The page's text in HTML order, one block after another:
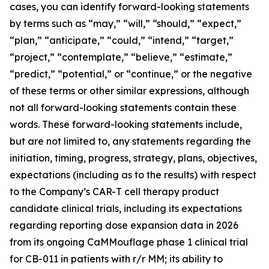
cases, you can identify forward-looking statements
by terms such as “may,” “will,” “should,” “expect,”
“plan,” “anticipate,” “could,” “intend,” “target,”
“project,” “contemplate,” “believe,” “estimate,”
“predict,” “potential,” or “continue,” or the negative
of these terms or other similar expressions, although
not all forward-looking statements contain these
words. These forward-looking statements include,
but are not limited to, any statements regarding the
initiation, timing, progress, strategy, plans, objectives,
expectations (including as to the results) with respect
to the Company’s CAR-T cell therapy product
candidate clinical trials, including its expectations
regarding reporting dose expansion data in 2026
from its ongoing CaMMouflage phase 1 clinical trial
for CB-011 in patients with r/r MM; its ability to